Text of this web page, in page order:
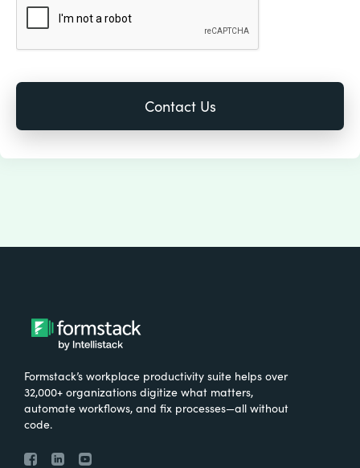
Formstack’s workplace productivity suite helps over
32,000+ organizations digitize what matters,
automate workflows, and fix processes—all without
code.